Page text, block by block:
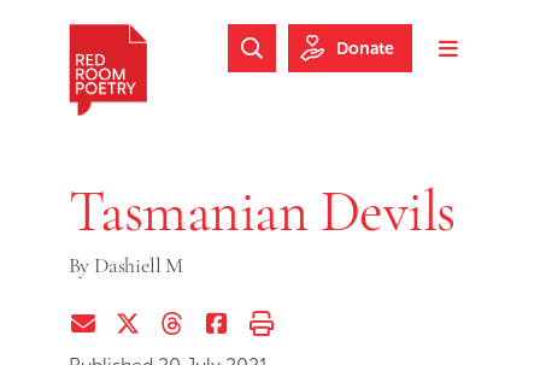
Skip to footer
Toggle
Search Website
Donate
Tasmanian Devils
By Dashiell M
Share via EmailShare on Twitter (X)
Share on Threads
Share on Facebook
Print this page